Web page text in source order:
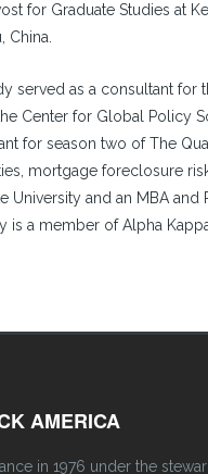
for Graduate Studies at
China.
served as a consultant
Center for Global Policy
for season two of The
mortgage foreclosure
University and an MBA
is a member of Alpha
AMERICA
in 1976 under the